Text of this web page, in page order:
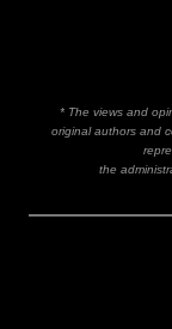
* The views and
original authors and
the